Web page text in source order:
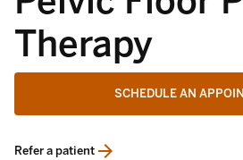
Therapy
SCHEDULE AN
Refer a patient